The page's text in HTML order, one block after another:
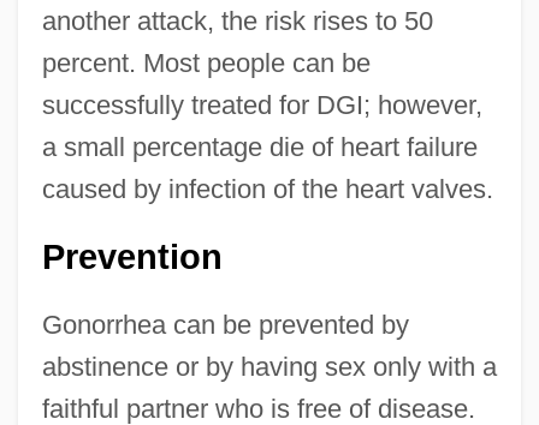
another attack, the risk rises to 50
percent. Most people can be
successfully treated for DGI; however,
a small percentage die of heart failure
caused by infection of the heart valves.
Prevention
Gonorrhea can be prevented by
abstinence or by having sex only with a
faithful partner who is free of disease.